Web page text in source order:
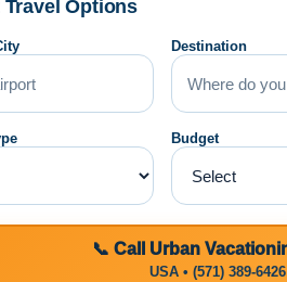
Travel Options
Destination
Budget
📞 Call Urban
USA • (571) 389-6426